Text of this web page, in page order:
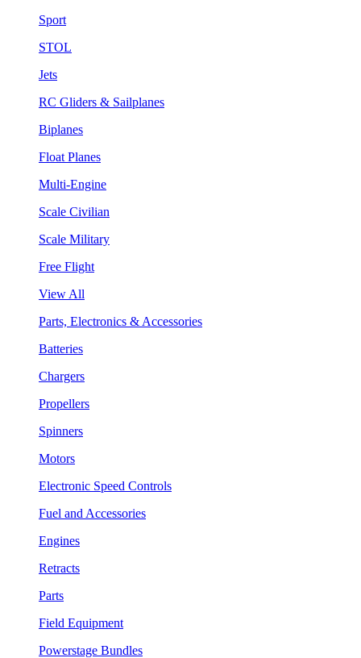
Sport
STOL
Jets
RC Gliders & Sailplanes
Biplanes
Float Planes
Multi-Engine
Scale Civilian
Scale Military
Free Flight
View All
Parts, Electronics & Accessories
Batteries
Chargers
Propellers
Spinners
Motors
Electronic Speed Controls
Fuel and Accessories
Engines
Retracts
Parts
Field Equipment
Powerstage Bundles